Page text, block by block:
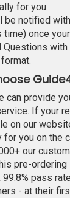
for you.
be notified
time) once
Questions
can provide
If your
on our
for you on the
our
pre-ordering
99.8% pass
- at their